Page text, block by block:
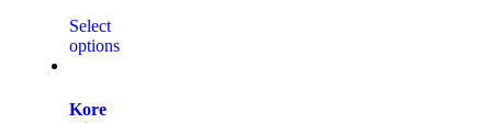
Select
options
Kore